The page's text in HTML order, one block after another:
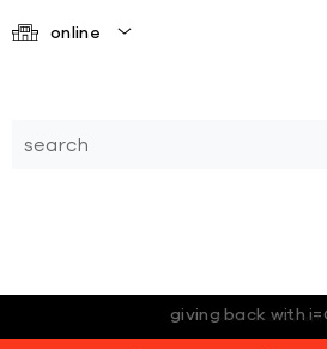
online
*terms + conditions apply